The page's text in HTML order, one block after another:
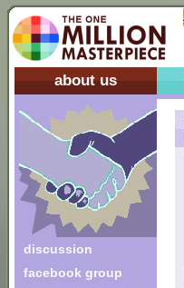
about us
discussion
facebook group